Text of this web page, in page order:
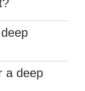
a deep